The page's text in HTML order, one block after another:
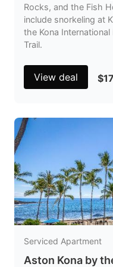
Rocks, and the Fish
include snorkeling at
the Kona
Trail.
View deal
Serviced Apartment
Aston Kona by